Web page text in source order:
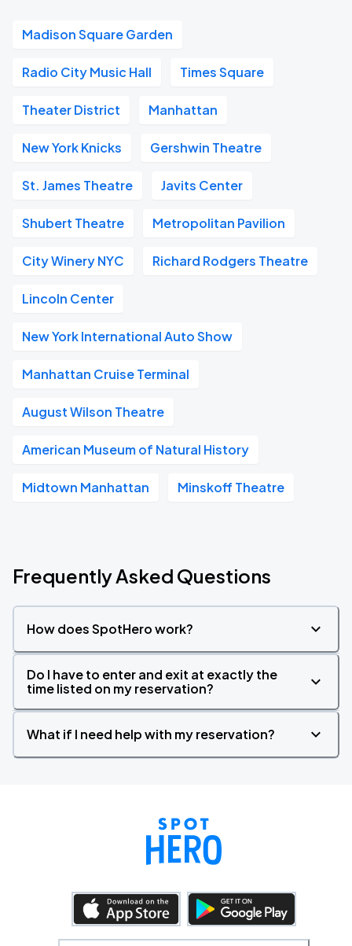
Madison Square Garden
Radio City Music Hall Times Square
Theater District Manhattan
New York Knicks Gershwin Theatre
St. James Theatre Javits Center
Shubert Theatre Metropolitan Pavilion
City Winery NYC Richard Rodgers Theatre
Lincoln Center
New York International Auto Show
Manhattan Cruise Terminal
August Wilson Theatre
American Museum of Natural History
Midtown Manhattan Minskoff Theatre
Frequently Asked Questions
How does SpotHero work?
Do I have to enter and exit at exactly the
time listed on my reservation?
What if I need help with my reservation?